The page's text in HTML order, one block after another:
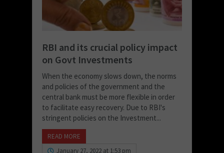
RBI and its crucial policy impact
on Govt Investments
When the economy slows down, the norms
and policies of the government and the
central bank must be more flexible in order
to facilitate easy recovery. Due to RBI's
stringent policies on the Investment...
READ MORE
January 27, 2022 at 1:53 pm